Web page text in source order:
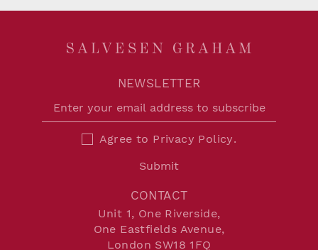
NEWSLETTER
Agree to Privacy Policy.
Submit
CONTACT
Unit 1, One Riverside,
One Eastfields Avenue,
London SW18 1FQ